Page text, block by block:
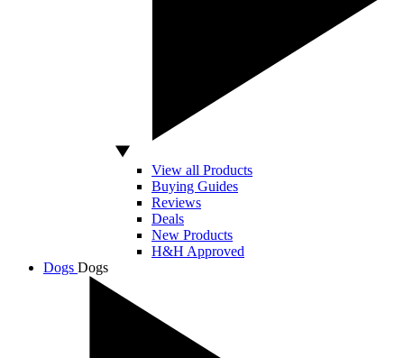
View all Products
Buying Guides
Reviews
Deals
New Products
H&H Approved
Dogs Dogs